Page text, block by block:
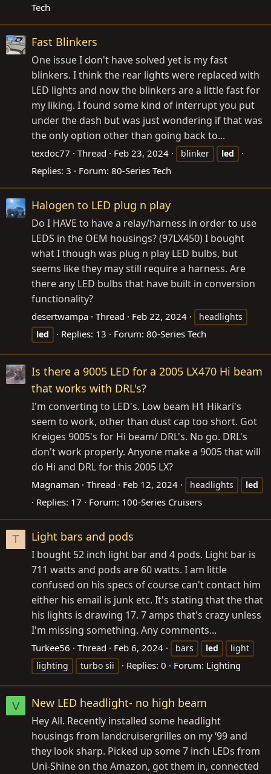
Tech
Fast Blinkers
One issue I don't have solved yet is my fast
blinkers. I think the rear lights were replaced with
LED lights and now the blinkers are a little fast for
my liking. I found some kind of interrupt you put
under the dash but was just wondering if that was
the only option other than going back to...
texdoc77 Thread Feb 23, 2024 blinker led
Replies: 3 Forum: 80-Series Tech
Halogen to LED plug n play
Do I HAVE to have a relay/harness in order to use
LEDS in the OEM housings? (97LX450) I bought
what I though was plug n play LED bulbs, but
seems like they may still require a harness. Are
there any LED bulbs that have built in conversion
functionality?
desertwampa Thread Feb 22, 2024
headlights
led
Replies: 13 Forum: 80-Series Tech
Is there a 9005 LED for a 2005 LX470 Hi beam
that works with DRL's?
I'm converting to LED's. Low beam H1 Hikari's
seem to work, other than dust cap too short. Got
Kreiges 9005's for Hi beam/ DRL's. No go. DRL's
don't work properly. Anyone make a 9005 that will
do Hi and DRL for this 2005 LX?
Magnaman Thread Feb 12, 2024 headlights led
Replies: 17 Forum: 100-Series Cruisers
T Light bars and pods
I bought 52 inch light bar and 4 pods. Light bar is
711 watts and pods are 60 watts. I am little
confused on his specs of course can't contact him
either his email is junk etc. It's stating that the that
his lights is drawing 17. 7 amps that's crazy unless
I'm missing something. Any comments...
Turkee56 Thread Feb 6, 2024 bars led
light
lighting
turbo sii Replies: 0 Forum: Lighting
V New LED headlight- no high beam
Hey All. Recently installed some headlight
housings from landcruisergrilles on my ‘99 and
they look sharp. Picked up some 7 inch LEDs from
Uni-Shine on the Amazon, got them in, connected